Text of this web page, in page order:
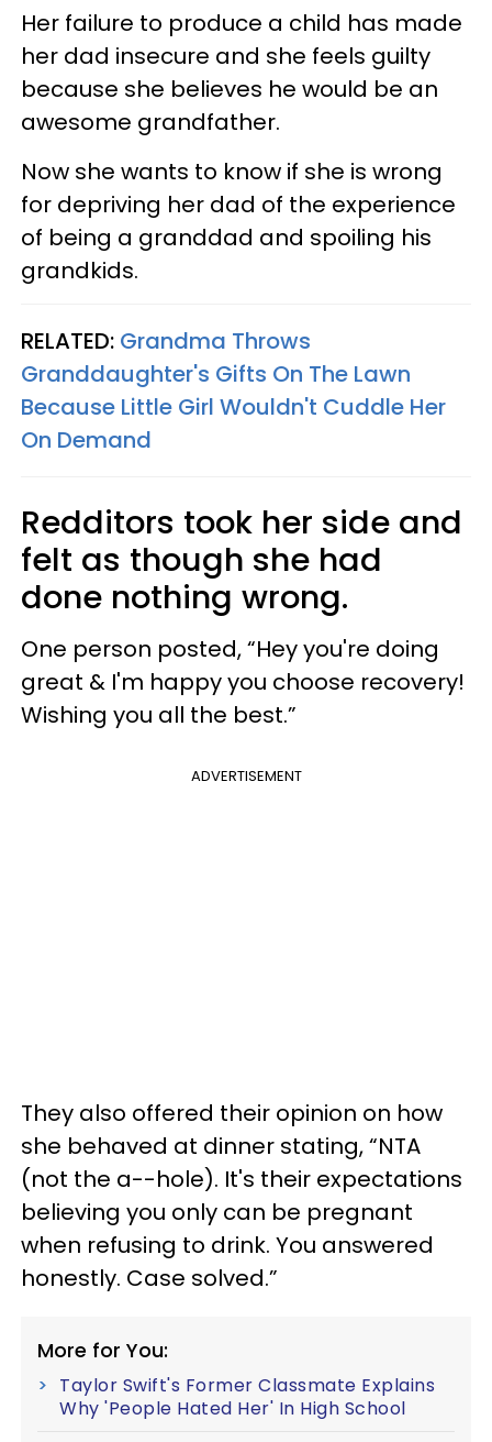
Her failure to produce a child has made
her dad insecure and she feels guilty
because she believes he would be an
awesome grandfather.
Now she wants to know if she is wrong
for depriving her dad of the experience
of being a granddad and spoiling his
grandkids.
RELATED: Grandma Throws
Granddaughter's Gifts On The Lawn
Because Little Girl Wouldn't Cuddle Her
On Demand
Redditors took her side and
felt as though she had
done nothing wrong.
One person posted, “Hey you're doing
great & I'm happy you choose recovery!
Wishing you all the best.”
ADVERTISEMENT
They also offered their opinion on how
she behaved at dinner stating, “NTA
(not the a--hole). It's their expectations
believing you only can be pregnant
when refusing to drink. You answered
honestly. Case solved.”
More for You:
Taylor Swift's Former Classmate Explains
Why 'People Hated Her' In High School